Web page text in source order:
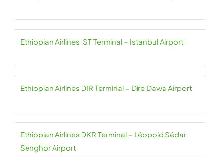
Ethiopian Airlines IST Terminal – Istanbul Airport
Ethiopian Airlines DIR Terminal – Dire Dawa Airport
Ethiopian Airlines DKR Terminal – Léopold Sédar
Senghor Airport